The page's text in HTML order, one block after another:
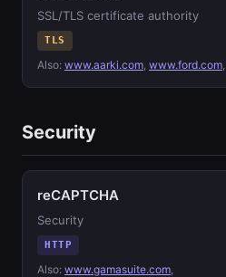
SSL/TLS certificate authority
TLS
Also: www.aarki.com, www.ford.com,
Security
reCAPTCHA
Security
HTTP
Also: www.gamasuite.com,